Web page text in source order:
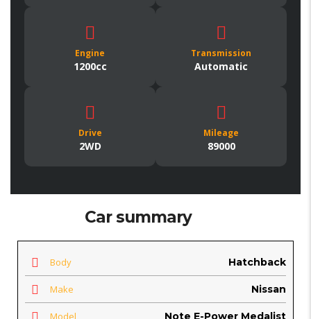
Engine
1200cc
Transmission
Automatic
Drive
2WD
Mileage
89000
Car summary
Body Hatchback
Make Nissan
Model Note E-Power Medalist